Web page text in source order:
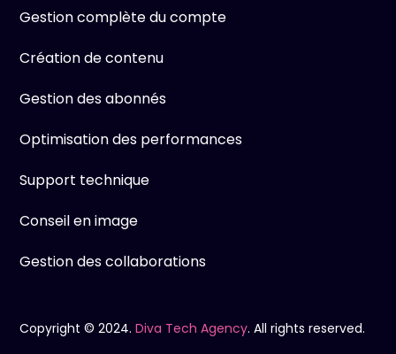
Gestion complète du compte
Création de contenu
Gestion des abonnés
Optimisation des performances
Support technique
Conseil en image
Gestion des collaborations
Copyright © 2024.Diva Tech Agency. All rights reserved.